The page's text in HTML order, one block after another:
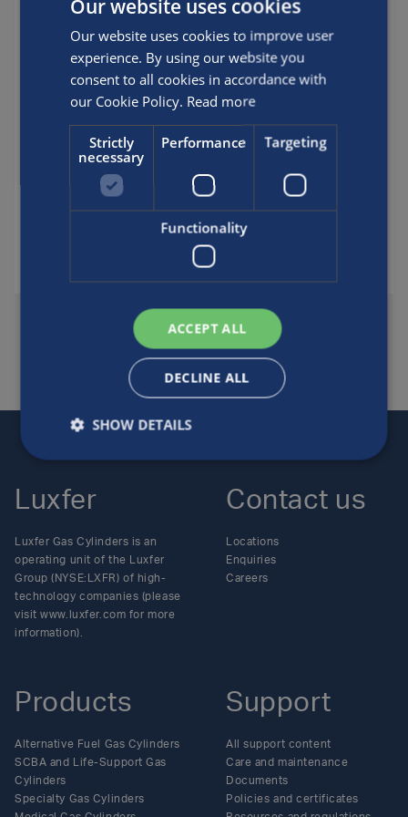
new Luxfer scuba cylinders will be cleaned
for gas mixtures containing only up to
23.5% oxygen. (Of course, it will still be
possible to have these cylinders cleaned
for use with higher concentrations of
oxygen by following the DOT-specified
procedures cited above.)
Luxfer
Luxfer Gas Cylinders is an
operating unit of the Luxfer
Group (NYSE:LXFR) of high-
technology companies (please
visit www.luxfer.com for more
information).
Products
Alternative Fuel Gas Cylinders
SCBA and Life-Support Gas
Cylinders
Specialty Gas Cylinders
Support
All support content
Care and maintenance
Documents
Policies and certificates
Contact us
Locations
Enquiries
Careers
Our website uses cookies
Our website uses cookies to improve user
experience. By using our website you
consent to all cookies in accordance with
our Cookie Policy. Read more
Strictly
necessary
Performance Targeting
Functionality
ACCEPT ALL
DECLINE ALL
SHOW DETAILS